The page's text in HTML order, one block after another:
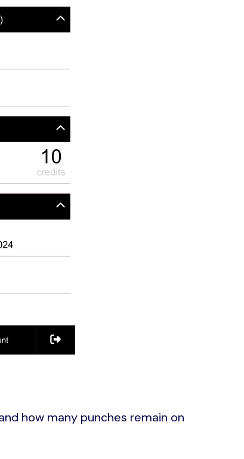
how many punches remain on